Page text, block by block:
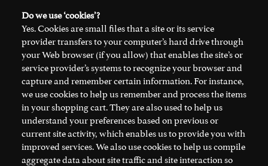
Do we use ‘cookies’?
Yes. Cookies are small files that a site or its service
provider transfers to your computer’s hard drive through
your Web browser (if you allow) that enables the site’s or
service provider’s systems to recognize your browser and
capture and remember certain information. For instance,
we use cookies to help us remember and process the items
in your shopping cart. They are also used to help us
understand your preferences based on previous or
current site activity, which enables us to provide you with
improved services. We also use cookies to help us compile
aggregate data about site traffic and site interaction so